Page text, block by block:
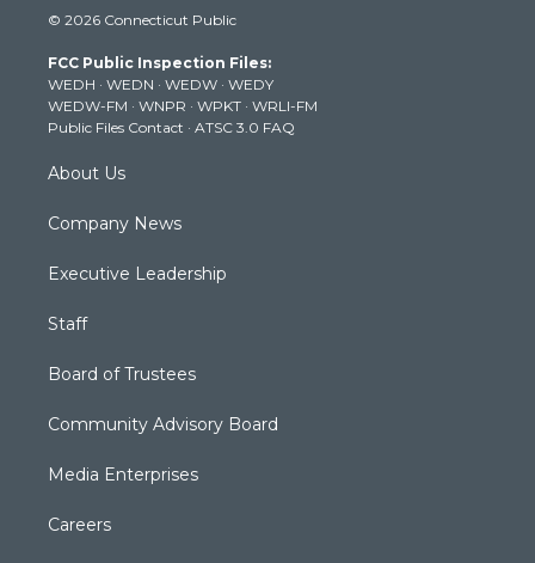
t
e
r
t
g
r
a
m
t
b
e
k
© 2026 Connecticut Public
FCC Public Inspection Files:
WEDH · WEDN · WEDW · WEDY
WEDW-FM · WNPR · WPKT · WRLI-FM
Public Files Contact · ATSC 3.0 FAQ
About Us
Company News
Executive Leadership
Staff
Board of Trustees
Community Advisory Board
Media Enterprises
Careers